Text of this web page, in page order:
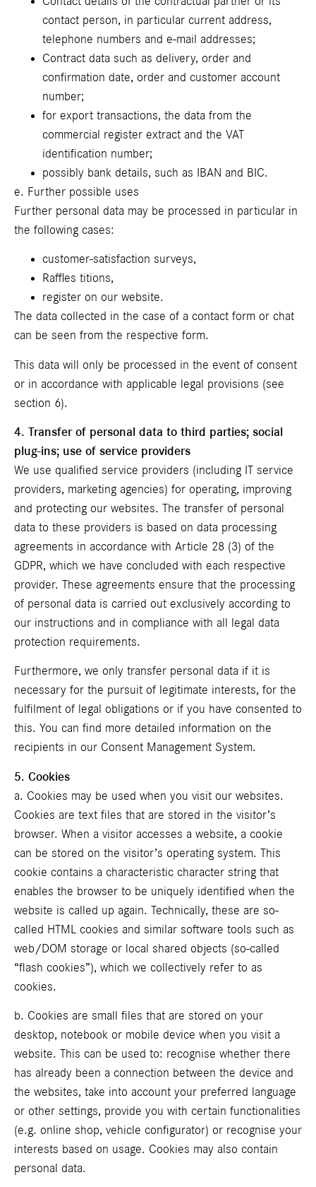
contact person, in particular current address,
telephone numbers and e-mail addresses;
Contract data such as delivery, order and
confirmation date, order and customer account
number;
for export transactions, the data from the
commercial register extract and the VAT
identification number;
possibly bank details, such as IBAN and BIC.
e. Further possible uses
Further personal data may be processed in particular in
the following cases:
customer-satisfaction surveys,
Raffles titions,
register on our website.
The data collected in the case of a contact form or chat
can be seen from the respective form.
This data will only be processed in the event of consent
or in accordance with applicable legal provisions (see
section 6).
4. Transfer of personal data to third parties; social
plug-ins; use of service providers
We use qualified service providers (including IT service
providers, marketing agencies) for operating, improving
and protecting our websites. The transfer of personal
data to these providers is based on data processing
agreements in accordance with Article 28 (3) of the
GDPR, which we have concluded with each respective
provider. These agreements ensure that the processing
of personal data is carried out exclusively according to
our instructions and in compliance with all legal data
protection requirements.
Furthermore, we only transfer personal data if it is
necessary for the pursuit of legitimate interests, for the
fulfilment of legal obligations or if you have consented to
this. You can find more detailed information on the
recipients in our Consent Management System.
5. Cookies
a. Cookies may be used when you visit our websites.
Cookies are text files that are stored in the visitor’s
browser. When a visitor accesses a website, a cookie
can be stored on the visitor’s operating system. This
cookie contains a characteristic character string that
enables the browser to be uniquely identified when the
website is called up again. Technically, these are so-
called HTML cookies and similar software tools such as
web/DOM storage or local shared objects (so-called
“flash cookies”), which we collectively refer to as
cookies.
b. Cookies are small files that are stored on your
desktop, notebook or mobile device when you visit a
website. This can be used to: recognise whether there
has already been a connection between the device and
the websites, take into account your preferred language
or other settings, provide you with certain functionalities
(e.g. online shop, vehicle configurator) or recognise your
interests based on usage. Cookies may also contain
personal data.